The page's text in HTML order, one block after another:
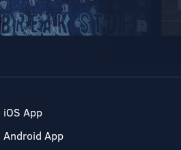
iOS App
Android App